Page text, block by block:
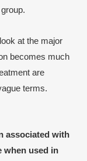
at the major
becomes much
are
terms.
associated with
when used in